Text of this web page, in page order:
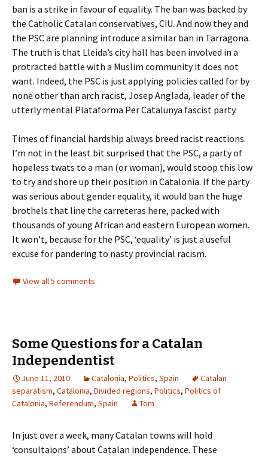
ban is a strike in favour of equality. The ban was backed by
the Catholic Catalan conservatives, CiU. And now they and
the PSC are planning introduce a similar ban in Tarragona.
The truth is that Lleida’s city hall has been involved in a
protracted battle with a Muslim community it does not
want. Indeed, the PSC is just applying policies called for by
none other than arch racist, Josep Anglada, leader of the
utterly mental Plataforma Per Catalunya fascist party.
Times of financial hardship always breed racist reactions.
I’m not in the least bit surprised that the PSC, a party of
hopeless twats to a man (or woman), would stoop this low
to try and shore up their position in Catalonia. If the party
was serious about gender equality, it would ban the huge
brothels that line the carreteras here, packed with
thousands of young African and eastern European women.
It won’t, because for the PSC, ‘equality’ is just a useful
excuse for pandering to nasty provincial racism.
View all 5 comments
Some Questions for a Catalan
Independentist
June 11, 2010 Catalonia, Politics, Spain
Catalan
separatism, Catalonia, Divided regions, Politics, Politics of
Catalonia, Referendum, Spain Tom
In just over a week, many Catalan towns will hold
‘consultaions’ about Catalan independence. These